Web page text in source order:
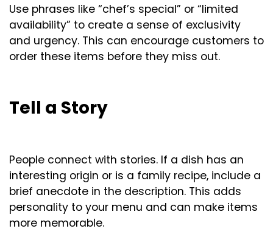
Use phrases like “chef’s special” or “limited
availability” to create a sense of exclusivity
and urgency. This can encourage customers to
order these items before they miss out.
Tell a Story
People connect with stories. If a dish has an
interesting origin or is a family recipe, include a
brief anecdote in the description. This adds
personality to your menu and can make items
more memorable.